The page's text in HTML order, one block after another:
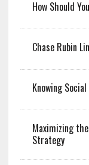
How Should
Chase Rubin
Knowing
Maximizing
Strategy